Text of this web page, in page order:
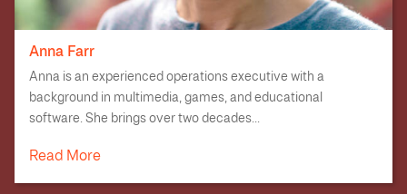
Anna Farr
Anna is an experienced operations executive with a
background in multimedia, games, and educational
software. She brings over two decades...
Read More